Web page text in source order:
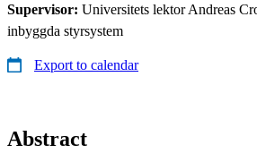
Supervisor: Universitets lektor Andreas
inbyggda styrsystem
Export to calendar
Abstract